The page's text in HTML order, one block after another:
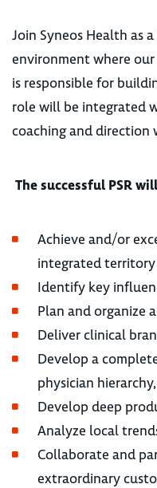
Join Syneos Health as
environment where
is responsible for
role will be integrated
coaching and direction
The successful PSR
Achieve and/or
integrated territory
Identify key
Plan and organize
Deliver clinical
Develop a
physician
Develop deep
Analyze local
Collaborate and
extraordinary